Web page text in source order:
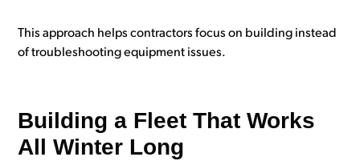
This approach helps contractors focus on building instead
of troubleshooting equipment issues.
Building a Fleet That Works
All Winter Long